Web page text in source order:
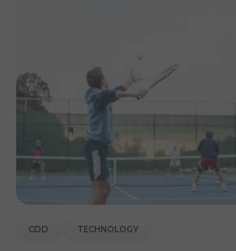
CDD TECHNOLOGY